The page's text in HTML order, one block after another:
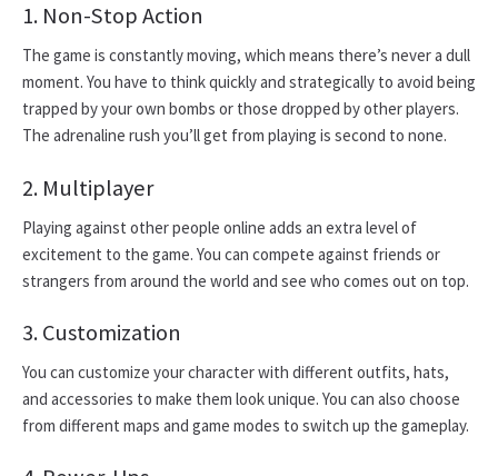
1. Non-Stop Action
The game is constantly moving, which means there’s never a dull
moment. You have to think quickly and strategically to avoid being
trapped by your own bombs or those dropped by other players.
The adrenaline rush you’ll get from playing is second to none.
2. Multiplayer
Playing against other people online adds an extra level of
excitement to the game. You can compete against friends or
strangers from around the world and see who comes out on top.
3. Customization
You can customize your character with different outfits, hats,
and accessories to make them look unique. You can also choose
from different maps and game modes to switch up the gameplay.